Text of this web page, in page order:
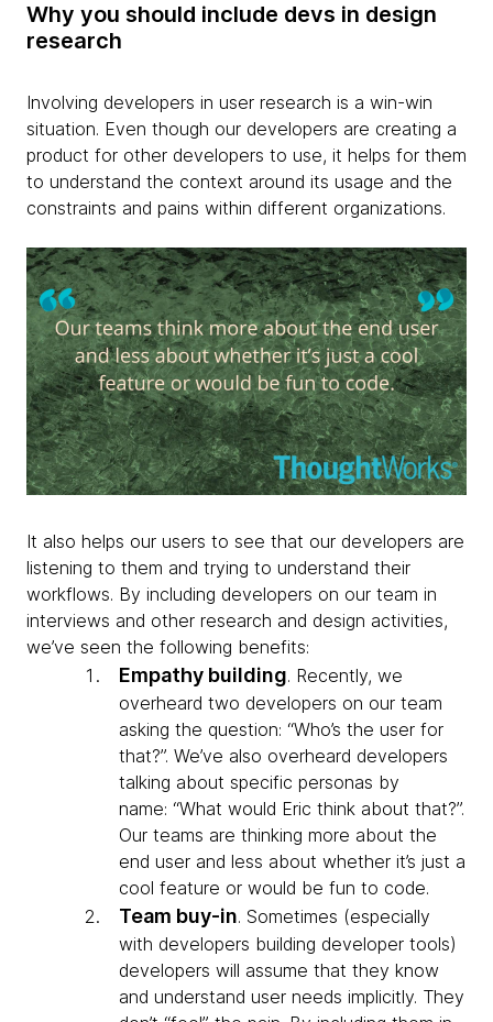
Why you should include devs in design
research
Involving developers in user research is a win-win
situation. Even though our developers are creating a
product for other developers to use, it helps for them
to understand the context around its usage and the
constraints and pains within different organizations.
It also helps our users to see that our developers are
listening to them and trying to understand their
workflows. By including developers on our team in
interviews and other research and design activities,
we’ve seen the following benefits:
Empathy building. Recently, we
overheard two developers on our team
asking the question: “Who’s the user for
that?”. We’ve also overheard developers
talking about specific personas by
name: “What would Eric think about that?”.
Our teams are thinking more about the
end user and less about whether it’s just a
cool feature or would be fun to code.
Team buy-in. Sometimes (especially
with developers building developer tools)
developers will assume that they know
and understand user needs implicitly. They